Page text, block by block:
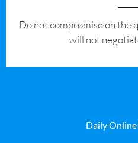
​Do not compromise on the
will not
Daily